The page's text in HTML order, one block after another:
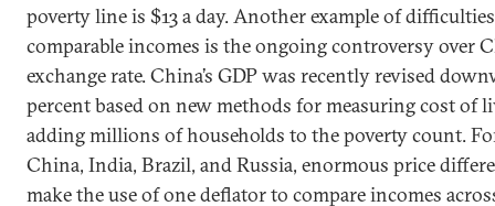
poverty line is $13 a day. Another example of
comparable incomes is the ongoing controversy over
exchange rate. China’s GDP was recently revised
percent based on new methods for measuring cost of
adding millions of households to the poverty count.
China, India, Brazil, and Russia, enormous price
make the use of one deflator to compare incomes